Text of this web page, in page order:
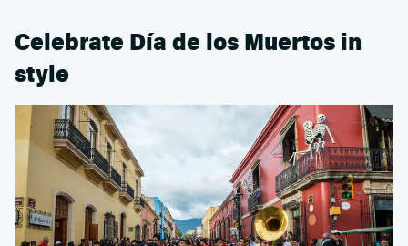
Celebrate Día de los Muertos in
style